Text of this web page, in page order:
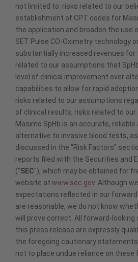
not limited to: risks related to our
establishment of CPT codes for
the application and broaden the use
SET Pulse CO-Oximetry technology
substantially increased revenues for
related to our assumptions that
level of clinical improvement over
capabilities to allow for rapid
risks related to our assumptions
of clinical results, risks related to
Masimo SpHb is an accurate,
alternative to invasive blood tests,
discussed in the "Risk Factors"
reports filed with the Securities and
("SEC"), which may be obtained for
website at www.sec.gov. Although
expectations reflected in our
are reasonable, we do not know
will prove correct. All forward-
this press release are expressly
the foregoing cautionary
not to place undue reliance on these